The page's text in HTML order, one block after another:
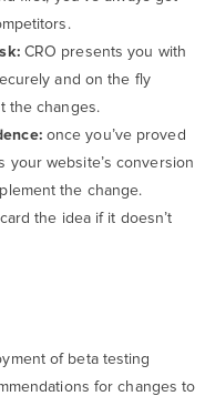
CRO presents you with
and on the fly
the changes.
once you’ve proved
your website’s conversion
the change.
the idea if it doesn’t
of beta testing
for changes to